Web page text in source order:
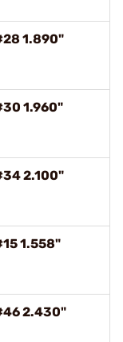
1.890"
1.960"
2.100"
1.558"
2.430"